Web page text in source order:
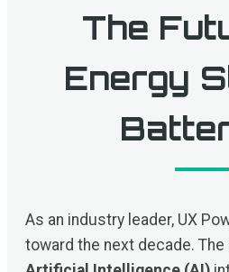
The
Energy
As an industry leader, UX
toward the next decade.